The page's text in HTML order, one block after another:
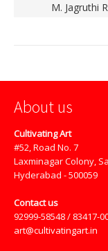
M. Jagruthi
About us
Cultivating Art
#52, Road No. 7
Laxminagar Colony,
Hyderabad - 500059
Contact us
92999-58548 / 83417-
art@cultivatingart.in